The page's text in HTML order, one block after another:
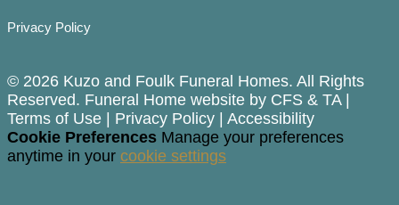
Privacy Policy
© 2026 Kuzo and Foulk Funeral Homes. All Rights
Reserved. Funeral Home website by CFS & TA|
Terms of Use | Privacy Policy | Accessibility
Cookie Preferences Manage your preferences
anytime in your cookie settings